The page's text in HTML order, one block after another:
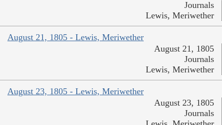
Journals
Lewis, Meriwether
August 21, 1805 - Lewis, Meriwether
August 21, 1805
Journals
Lewis, Meriwether
August 23, 1805 - Lewis, Meriwether
August 23, 1805
Journals